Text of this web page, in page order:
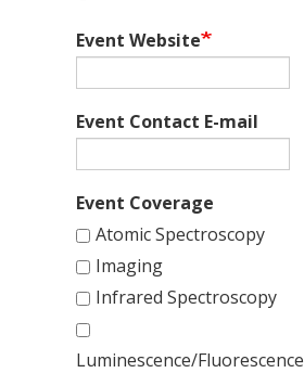
Event Website
Event Contact E-mail
Event Coverage
Atomic Spectroscopy
Imaging
Infrared Spectroscopy
Luminescence/Fluorescence